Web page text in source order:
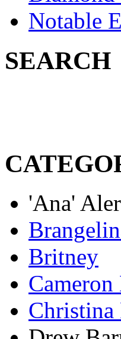
Notable
SEARCH
'Ana'
Britney
Cameron
Christina